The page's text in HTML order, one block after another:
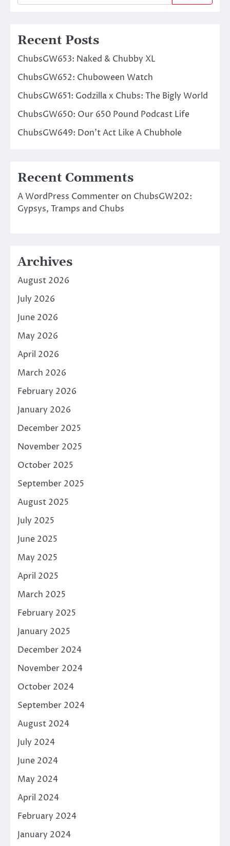
Recent Posts
ChubsGW653: Naked & Chubby XL
ChubsGW652: Chuboween Watch
ChubsGW651: Godzilla x Chubs: The Bigly World
ChubsGW650: Our 650 Pound Podcast Life
ChubsGW649: Don’t Act Like A Chubhole
Recent Comments
A WordPress Commenter on ChubsGW202:
Gypsys, Tramps and Chubs
Archives
August 2026
July 2026
June 2026
May 2026
April 2026
March 2026
February 2026
January 2026
December 2025
November 2025
October 2025
September 2025
August 2025
July 2025
June 2025
May 2025
April 2025
March 2025
February 2025
January 2025
December 2024
November 2024
October 2024
September 2024
August 2024
July 2024
June 2024
May 2024
April 2024
February 2024
January 2024